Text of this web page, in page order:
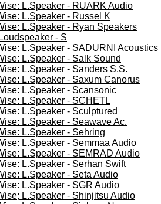
L.Speaker - RUARK Audio
L.Speaker - Russel K
L.Speaker - Ryan Speakers
- S
L.Speaker - SADURNI Acoustics
L.Speaker - Salk Sound
L.Speaker - Sanders S.S.
L.Speaker - Saxum Canorus
L.Speaker - Scansonic
L.Speaker - SCHETL
L.Speaker - Sculptured
L.Speaker - Seawave Ac.
L.Speaker - Sehring
L.Speaker - Semmaa Audio
L.Speaker - SEMRAD Audio
L.Speaker - Serhan Swift
L.Speaker - Seta Audio
L.Speaker - SGR Audio
L.Speaker - Shinjitsu Audio